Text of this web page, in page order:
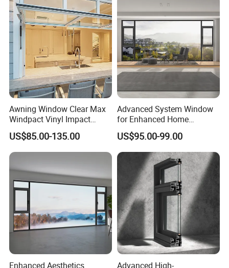
Awning Window Clear Max
Windpact Vinyl Impact
Aluminum Profile Window
US$85.00-135.00
Advanced System Window
for Enhanced Home
Security Solutions
US$95.00-99.00
Enhanced Aesthetics
Advanced High-